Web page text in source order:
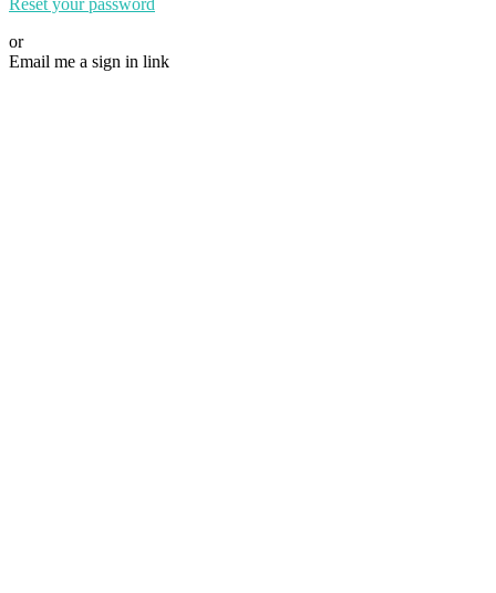
Reset your password
or
Email me a sign in link